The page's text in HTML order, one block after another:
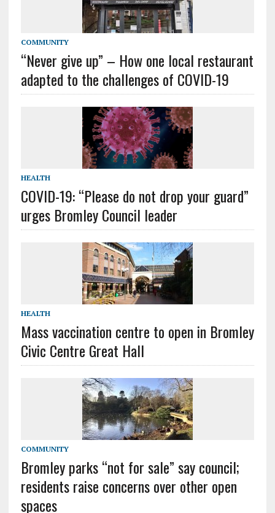
COMMUNITY
“Never give up” – How one local restaurant
adapted to the challenges of COVID-19
HEALTH
COVID-19: “Please do not drop your guard”
urges Bromley Council leader
HEALTH
Mass vaccination centre to open in Bromley
Civic Centre Great Hall
COMMUNITY
Bromley parks “not for sale” say council;
residents raise concerns over other open
spaces